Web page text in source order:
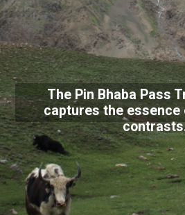
The Pin Bhaba Pass
captures the essence